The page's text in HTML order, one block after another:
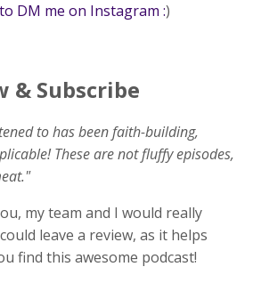
DM me on Instagram :)
& Subscribe
to has been faith-building,
These are not fluffy episodes,
my team and I would really
leave a review, as it helps
find this awesome podcast!